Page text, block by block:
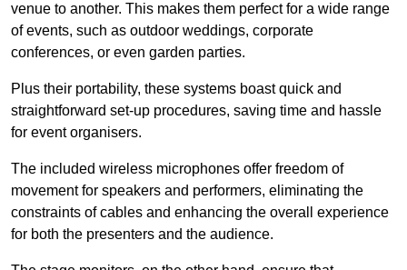
venue to another. This makes them perfect for a wide range
of events, such as outdoor weddings, corporate
conferences, or even garden parties.
Plus their portability, these systems boast quick and
straightforward set-up procedures, saving time and hassle
for event organisers.
The included wireless microphones offer freedom of
movement for speakers and performers, eliminating the
constraints of cables and enhancing the overall experience
for both the presenters and the audience.